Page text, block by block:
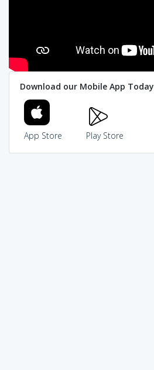
Download our Mobile App Today
App Store Play Store